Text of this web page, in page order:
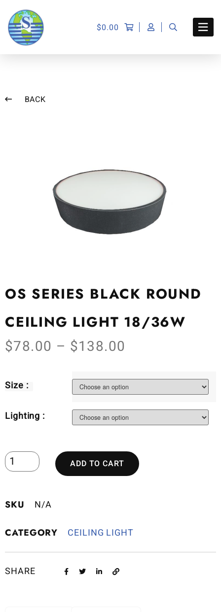
$0.00
BACK
OS SERIES BLACK ROUND
CEILING LIGHT 18/36W
$78.00 – $138.00
Size :
Lighting :
ADD TO CART
SKU N/A
CATEGORY CEILING LIGHT
SHARE